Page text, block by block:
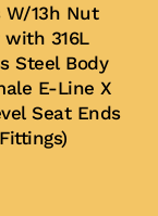
The
options
may
be
chosen
W/13h Nut
316L
Steel Body
E-Line X
Seat Ends